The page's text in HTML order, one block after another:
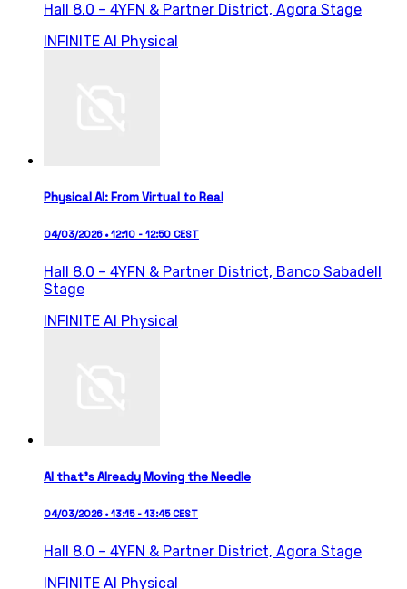
Hall 8.0 – 4YFN & Partner District, Agora Stage
INFINITE AI Physical
Physical AI: From Virtual to Real
04/03/2026 • 12:10 - 12:50 CEST
Hall 8.0 – 4YFN & Partner District, Banco Sabadell
Stage
INFINITE AI Physical
AI that’s Already Moving the Needle
04/03/2026 • 13:15 - 13:45 CEST
Hall 8.0 – 4YFN & Partner District, Agora Stage
INFINITE AI Physical